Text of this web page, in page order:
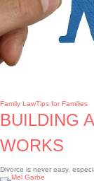
Family LawTips for Families
BUILDING
WORKS
Divorce is never easy,